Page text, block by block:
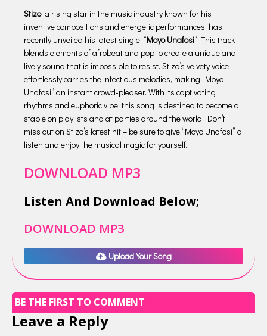
Stizo, a rising star in the music industry known for his
inventive compositions and energetic performances, has
recently unveiled his latest single, “Moyo Unafosi“. This track
blends elements of afrobeat and pop to create a unique and
lively sound that is impossible to resist. Stizo’s velvety voice
effortlessly carries the infectious melodies, making “Moyo
Unafosi” an instant crowd-pleaser. With its captivating
rhythms and euphoric vibe, this song is destined to become a
staple on playlists and at parties around the world. Don’t
miss out on Stizo’s latest hit – be sure to give “Moyo Unafosi” a
listen and enjoy the musical magic for yourself.
DOWNLOAD MP3
Listen And Download Below;
DOWNLOAD MP3
Upload Your Song
BE THE FIRST TO COMMENT
Leave a Reply